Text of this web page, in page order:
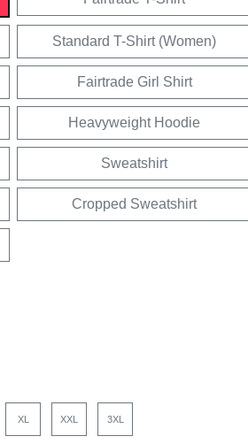
Standard T-Shirt (Women)
Fairtrade Girl Shirt
Heavyweight Hoodie
Sweatshirt
Cropped Sweatshirt
XL XXL 3XL